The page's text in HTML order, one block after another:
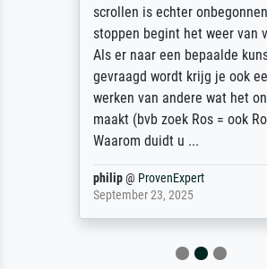
scrollen is echter onbegonnen
stoppen begint het weer van
Als er naar een bepaalde
gevraagd wordt krijg je ook een
werken van andere wat het
maakt (bvb zoek Ros = ook
Waarom duidt u ...
philip@ProvenExpert
September 23, 2025